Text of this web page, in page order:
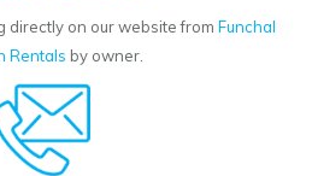
directly on our website from Funchal
Rentals by owner.